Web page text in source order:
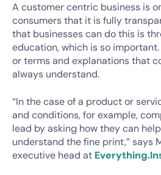
A customer centric business is
consumers that it is fully
that businesses can do this is
education, which is so
or terms and explanations that
always understand.
“In the case of a product or
and conditions, for example,
lead by asking how they can
understand the fine print,” says
executive head at